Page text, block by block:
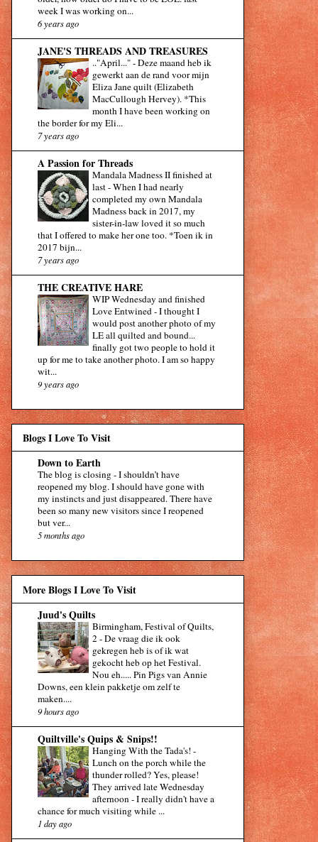
week I was working on...
6 years ago
JANE'S THREADS AND TREASURES
.."April..."-Deze maand heb ik
gewerkt aan de rand voor mijn
Eliza Jane quilt (Elizabeth
MacCullough Hervey). *This
month I have been working on
the border for my Eli...
7 years ago
A Passion for Threads
Mandala Madness II finished at
last-When I had nearly
completed my own Mandala
Madness back in 2017, my
sister-in-law loved it so much
that I offered to make her one too. *Toen ik in
2017 bijn...
7 years ago
THE CREATIVE HARE
WIP Wednesday and finished
Love Entwined-I thought I
would post another photo of my
LE all quilted and bound...
finally got two people to hold it
up for me to take another photo. I am so happy
wit...
9 years ago
Blogs I Love To Visit
Down to Earth
The blog is closing-I shouldn’t have
reopened my blog. I should have gone with
my instincts and just disappeared. There have
been so many new visitors since I reopened
but ver...
5 months ago
More Blogs I Love To Visit
Juud's Quilts
Birmingham, Festival of Quilts,
2-De vraag die ik ook
gekregen heb is of ik wat
gekocht heb op het Festival.
Nou eh..... Pin Pigs van Annie
Downs, een klein pakketje om zelf te
maken....
9 hours ago
Quiltville's Quips & Snips!!
Hanging With the Tada's!-
Lunch on the porch while the
thunder rolled? Yes, please!
They arrived late Wednesday
afternoon - I really didn't have a
chance for much visiting while ...
1 day ago